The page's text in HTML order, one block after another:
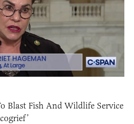
Blast Fish And Wildlife Service